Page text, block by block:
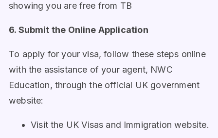
showing you are free from TB
6. Submit the Online Application
To apply for your visa, follow these steps online
with the assistance of your agent, NWC
Education, through the official UK government
website:
Visit the UK Visas and Immigration website.